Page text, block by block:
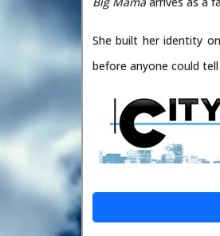
She built her identity
before anyone could